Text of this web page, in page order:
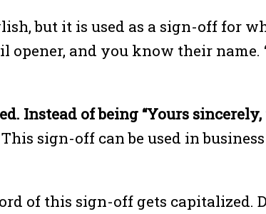
but it is used as a sign-off for
and you know their name.
Instead of being “Yours
sign-off can be used in
of this sign-off gets capitalized.